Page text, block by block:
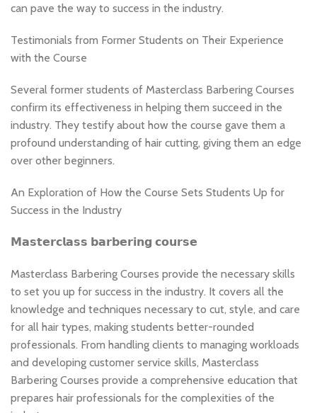
can pave the way to success in the industry.
Testimonials from Former Students on Their Experience
with the Course
Several former students of Masterclass Barbering Courses
confirm its effectiveness in helping them succeed in the
industry. They testify about how the course gave them a
profound understanding of hair cutting, giving them an edge
over other beginners.
An Exploration of How the Course Sets Students Up for
Success in the Industry
𝗠𝗮𝘀𝘁𝗲𝗿𝗰𝗹𝗮𝘀𝘀 𝗯𝗮𝗿𝗯𝗲𝗿𝗶𝗻𝗴 𝗰𝗼𝘂𝗿𝘀𝗲
Masterclass Barbering Courses provide the necessary skills
to set you up for success in the industry. It covers all the
knowledge and techniques necessary to cut, style, and care
for all hair types, making students better-rounded
professionals. From handling clients to managing workloads
and developing customer service skills, Masterclass
Barbering Courses provide a comprehensive education that
prepares hair professionals for the complexities of the